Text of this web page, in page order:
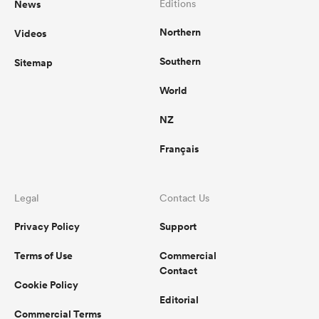
Bay
News
Videos
Sitemap
Editions
Northern
Southern
World
NZ
Français
Legal
Privacy Policy
Terms of Use
Cookie Policy
Commercial Terms
Contact Us
Support
Commercial
Contact
Editorial